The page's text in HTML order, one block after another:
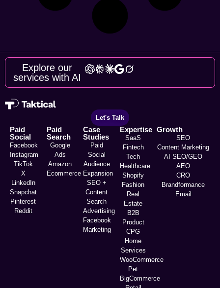
Explore our
services with AI
Let's Talk
Paid
Social
Facebook
Instagram
TikTok
X
LinkedIn
Snapchat
Pinterest
Reddit
Paid
Search
Google
Ads
Amazon
Ecommerce
Case
Studies
Paid
Social
Audience
Expansion
SEO +
Content
Search
Advertising
Facebook
Marketing
Expertise
SaaS
Fintech
Tech
Healthcare
Shopify
Fashion
Real
Estate
B2B
Product
CPG
Home
Services
WooCommerce
Pet
BigCommerce
Growth
SEO
Content Marketing
AI SEO/GEO
AEO
CRO
Brandformance
Email